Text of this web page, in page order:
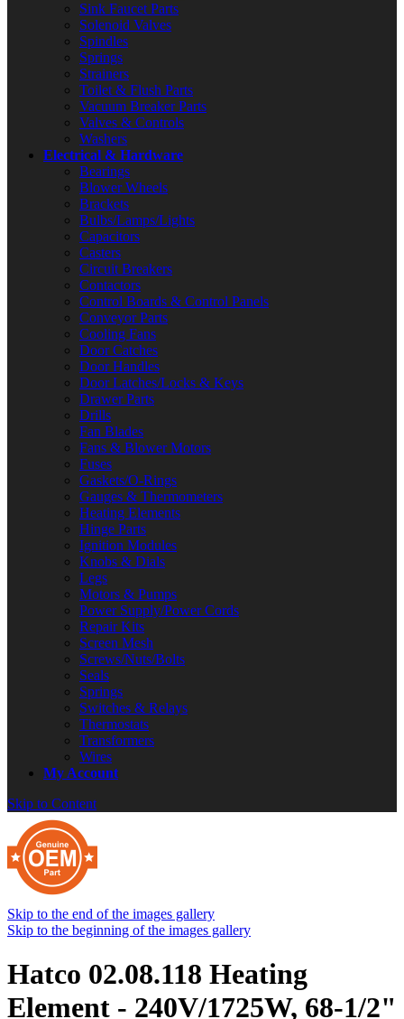
Sink Faucet Parts
Solenoid Valves
Spindles
Springs
Strainers
Toilet & Flush Parts
Vacuum Breaker Parts
Valves & Controls
Washers
Electrical & Hardware
Bearings
Blower Wheels
Brackets
Bulbs/Lamps/Lights
Capacitors
Casters
Circuit Breakers
Contactors
Control Boards & Control Panels
Conveyor Parts
Cooling Fans
Door Catches
Door Handles
Door Latches/Locks & Keys
Drawer Parts
Drills
Fan Blades
Fans & Blower Motors
Fuses
Gaskets/O-Rings
Gauges & Thermometers
Heating Elements
Hinge Parts
Ignition Modules
Knobs & Dials
Legs
Motors & Pumps
Power Supply/Power Cords
Repair Kits
Screen Mesh
Screws/Nuts/Bolts
Seals
Springs
Switches & Relays
Thermostats
Transformers
Wires
My Account
Skip to Content
Skip to the end of the images gallery
Skip to the beginning of the images gallery
Hatco 02.08.118 Heating
Element - 240V/1725W, 68-1/2"